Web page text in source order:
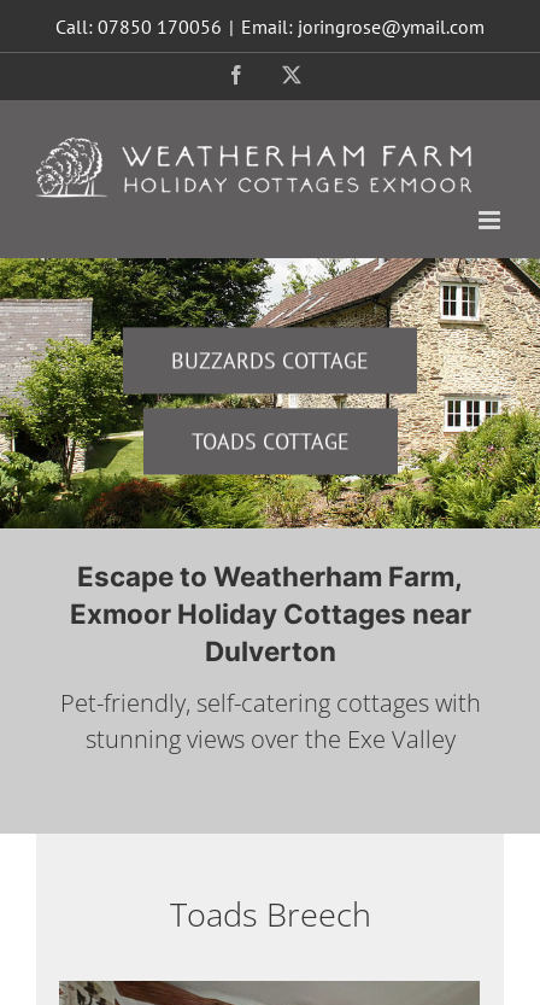
Call: 07850 170056 | Email: joringrose@ymail.com
Facebook
BUZZARDS COTTAGE
TOADS COTTAGE
Escape to Weatherham Farm,
Exmoor Holiday Cottages near
Dulverton
Pet-friendly, self-catering cottages with
stunning views over the Exe Valley
Toads Breech